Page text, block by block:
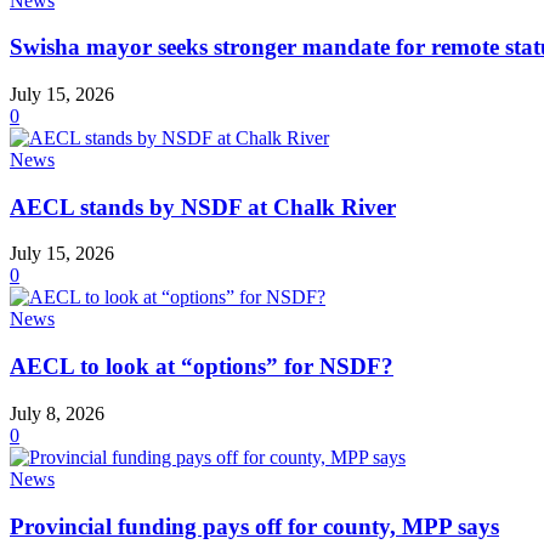
Swisha mayor seeks stronger mandate for remote
July 15, 2026
0
News
AECL stands by NSDF at Chalk River
July 15, 2026
0
News
AECL to look at “options” for NSDF?
July 8, 2026
0
News
Provincial funding pays off for county, MPP says